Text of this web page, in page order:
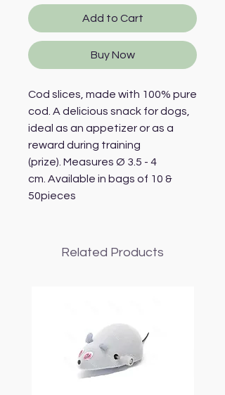
Add to Cart
Buy Now
Cod slices, made with 100% pure
cod. A delicious snack for dogs,
ideal as an appetizer or as a
reward during training
(prize). Measures Ø 3.5 - 4
cm. Available in bags of 10 &
50pieces
Related Products